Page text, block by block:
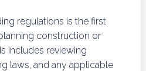
regulations is the first
construction or
includes reviewing
laws, and any applicable